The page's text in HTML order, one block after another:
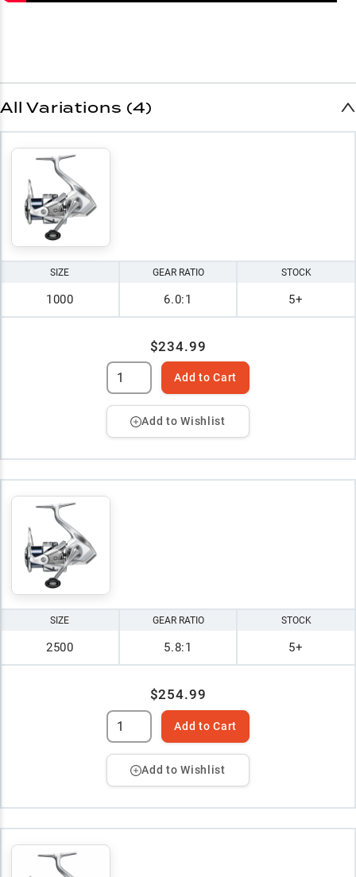
All Variations (4)
SIZE
1000
GEAR RATIO
6.0:1
STOCK
5+
$234.99
Add to Cart
Add to Wishlist
SIZE
2500
GEAR RATIO
5.8:1
STOCK
5+
$254.99
Add to Cart
Add to Wishlist